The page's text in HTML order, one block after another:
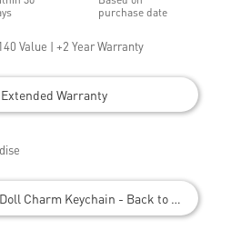
purchase date
Value | +2 Year Warranty
Extended Warranty
Charm Keychain - Back to School